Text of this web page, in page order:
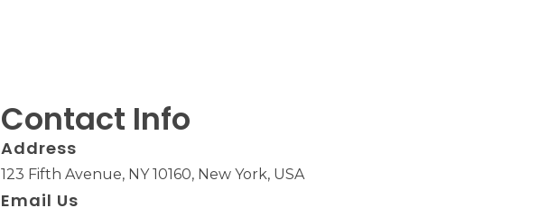
Contact Info
Address​
123 Fifth Avenue, NY 10160, New York, USA
Email Us